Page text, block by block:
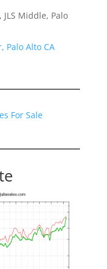
Middle, Palo
Palo Alto CA
For Sale